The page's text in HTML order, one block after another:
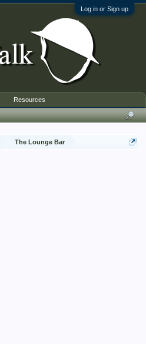
Log in or Sign up
The Lounge Bar
Resources